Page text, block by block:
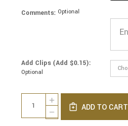
Comments: Optional
Add Clips (Add $0.15):
Optional
Stock:
Quantity:
DECREASE
QUANTITY
INCREASE
QUANTITY
OF
ADD TO CART